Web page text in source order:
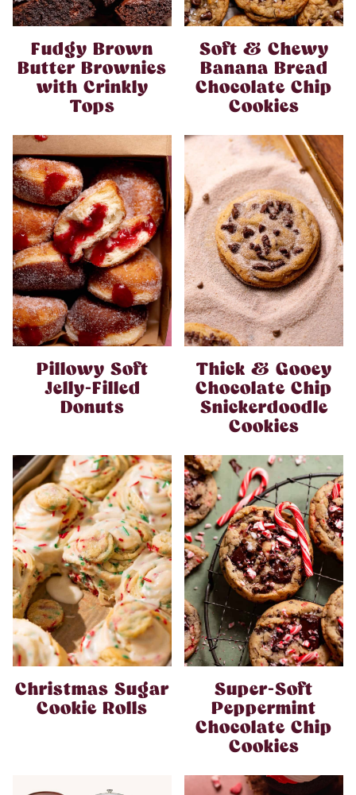
Fudgy Brown
Butter Brownies
with Crinkly
Tops
Soft & Chewy
Banana Bread
Chocolate Chip
Cookies
Pillowy Soft
Jelly-Filled
Donuts
Thick & Gooey
Chocolate Chip
Snickerdoodle
Cookies
Christmas Sugar
Cookie Rolls
Super-Soft
Peppermint
Chocolate Chip
Cookies